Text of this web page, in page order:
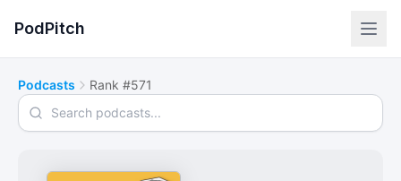
PodPitch
Podcasts Rank #571
Search podcasts